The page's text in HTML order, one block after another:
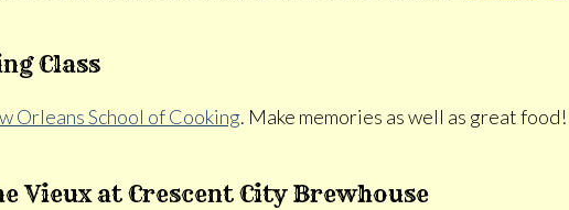
Class
Orleans School of Cooking. Make memories as well as great food!
Vieux at Crescent City Brewhouse